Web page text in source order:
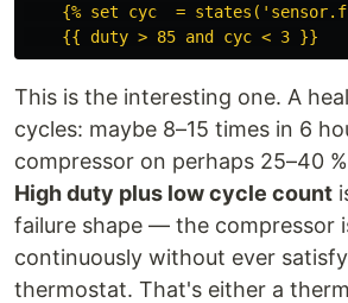
{% set cyc  =
{{ duty > 85 and cyc < 3 }}
This is the interesting one. A
cycles: maybe 8–15 times in 6
compressor on perhaps 25–40
High duty plus low cycle count
failure shape — the compressor
continuously without ever
thermostat. That's either a